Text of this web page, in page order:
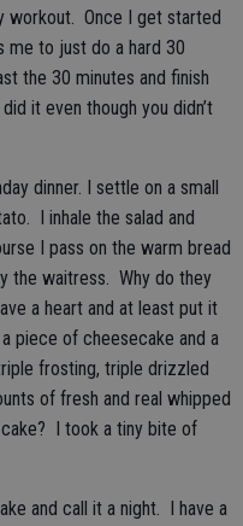
workout. Once I get started
me to just do a hard 30
the 30 minutes and finish
it even though you didn’t
dinner. I settle on a small
I inhale the salad and
I pass on the warm bread
the waitress. Why do they
a heart and at least put it
piece of cheesecake and a
frosting, triple drizzled
of fresh and real whipped
I took a tiny bite of
and call it a night. I have a